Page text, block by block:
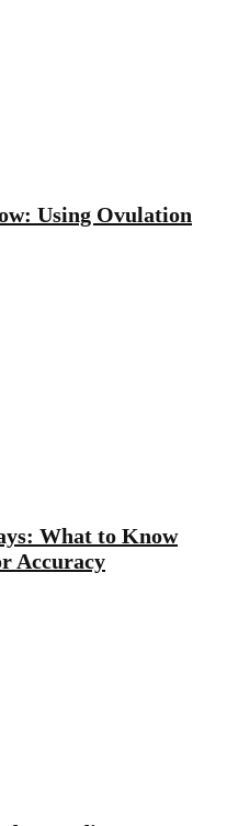
Using Ovulation
What to Know
Accuracy